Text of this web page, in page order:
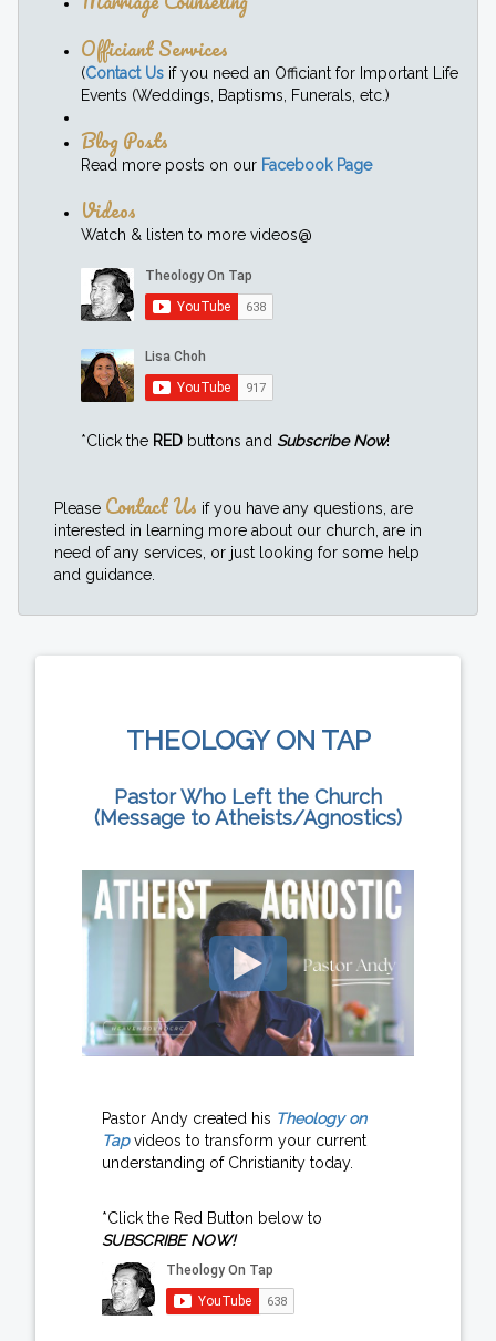
Officiant Services
(Contact Us if you need an Officiant for Important Life
Events (Weddings, Baptisms, Funerals, etc.)
Blog Posts
Read more posts on our Facebook Page
Videos
Watch & listen to more videos@
*Click the RED buttons and Subscribe Now!
Please Contact Us if you have any questions, are
interested in learning more about our church, are in
need of any services, or just looking for some help
and guidance.
THEOLOGY ON TAP
Pastor Who Left the Church
(Message to Atheists/Agnostics)
Pastor Andy created his Theology on
Tapvideos to transform your current
understanding of Christianity today.
*Click the Red Button below to
SUBSCRIBE NOW!